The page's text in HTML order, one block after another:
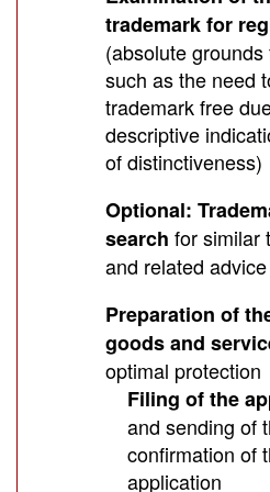
trademark for
(absolute
such as the need
trademark free
descriptive
of distinctiveness)
Optional:
search for similar
and related advice
Preparation of
goods and
optimal protection
Filing of the
and sending of
confirmation of
application